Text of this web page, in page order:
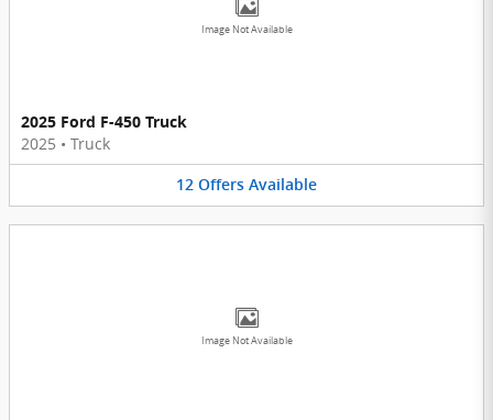
Image Not Available
2025 Ford F-450 Truck
2025 • Truck
12 Offers Available
Image Not Available